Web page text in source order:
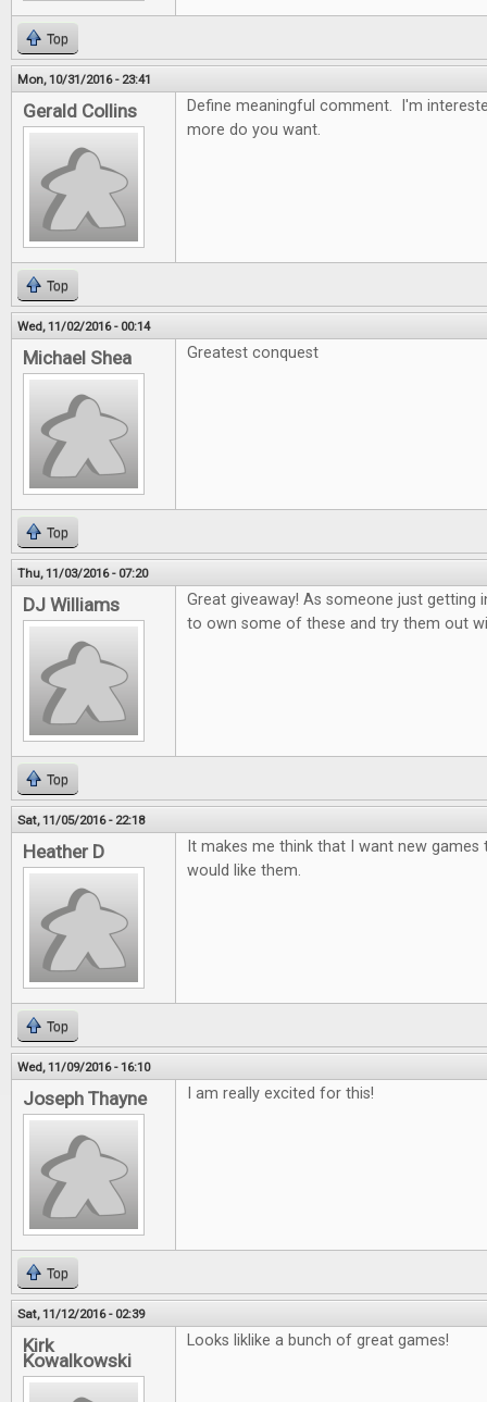
Top
Mon, 10/31/2016 - 23:41
Gerald Collins
Define meaningful comment. I'm
more do you want.
Top
Wed, 11/02/2016 - 00:14
Michael Shea Greatest conquest
Top
Thu, 11/03/2016 - 07:20
DJ Williams
Great giveaway! As someone just getting
to own some of these and try them out
Top
Sat, 11/05/2016 - 22:18
Heather D
It makes me think that I want new games
would like them.
Top
Wed, 11/09/2016 - 16:10
Joseph Thayne I am really excited for this!
Top
Sat, 11/12/2016 - 02:39
Kirk
Kowalkowski
Looks liklike a bunch of great games!